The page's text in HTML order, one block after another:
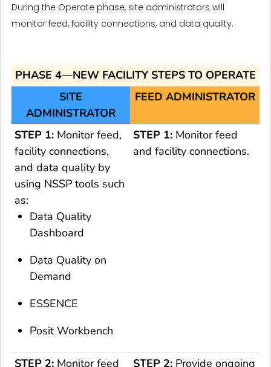
During the Operate phase, site administrators will
monitor feed, facility connections, and data quality.
PHASE 4—NEW FACILITY STEPS TO OPERATE
SITE
ADMINISTRATOR
FEED ADMINISTRATOR
STEP 1:Monitor feed,
facility connections,
and data quality by
using NSSP tools such
as:
Data Quality
Dashboard
Data Quality on
Demand
ESSENCE
Posit Workbench
STEP 1:Monitor feed
and facility connections.
STEP 2:Monitor feed STEP 2:Provide ongoing